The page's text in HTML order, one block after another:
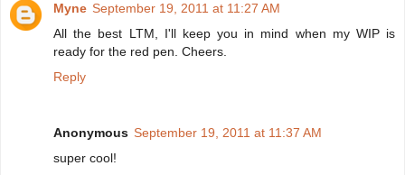
Myne September 19, 2011 at 11:27 AM
All the best LTM, I'll keep you in mind when my WIP is
ready for the red pen. Cheers.
Reply
Anonymous September 19, 2011 at 11:37 AM
super cool!